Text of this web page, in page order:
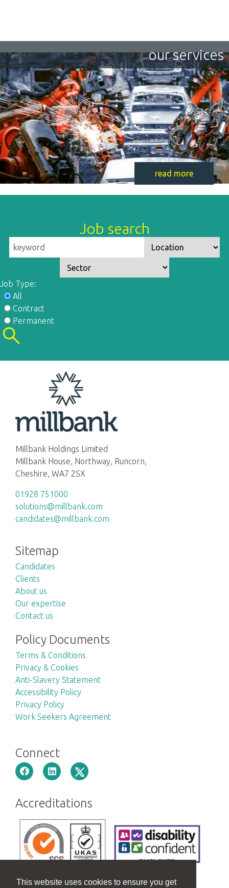
This website uses cookies to ensure you get
our services
read more
Job search
Job Type:
All
Contract
Permanent
Millbank Holdings Limited
Millbank House, Northway, Runcorn,
Cheshire, WA7 2SX
01928 751000
solutions@millbank.com
candidates@millbank.com
Sitemap
Candidates
Clients
About us
Our expertise
Contact us
Policy Documents
Terms & Conditions
Privacy & Cookies
Anti-Slavery Statement
Accessibility Policy
Privacy Policy
Work Seekers Agreement
Connect
Accreditations